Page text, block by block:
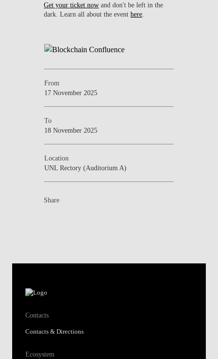
Get your ticket now and don't be left in the
dark. Learn all about the eventhere
From
17 November 2025
To
18 November 2025
Location
UNL Rectory (Auditorium A)
Share
Contacts
Contacts & Directions
Ecosystem